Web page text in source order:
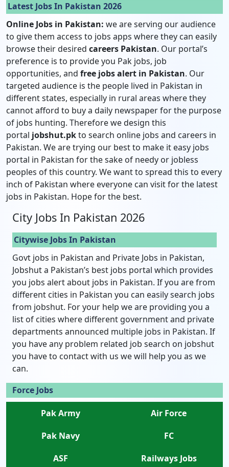
Latest Jobs In Pakistan 2026
Online Jobs in Pakistan: we are serving our audience
to give them access to jobs apps where they can easily
browse their desired careers Pakistan. Our portal’s
preference is to provide you Pak jobs, job
opportunities, and free jobs alert in Pakistan. Our
targeted audience is the people lived in Pakistan in
different states, especially in rural areas where they
cannot afford to buy a daily newspaper for the purpose
of jobs hunting. Therefore we design this
portal jobshut.pkto search online jobs and careers in
Pakistan. We are trying our best to make it easy jobs
portal in Pakistan for the sake of needy or jobless
peoples of this country. We want to spread this to every
inch of Pakistan where everyone can visit for the latest
jobs in Pakistan. Hope for the best.
City Jobs In Pakistan 2026
Citywise Jobs In Pakistan
Govt jobs in Pakistan and Private Jobs in Pakistan,
Jobshut a Pakistan’s best jobs portal which provides
you jobs alert about jobs in Pakistan. If you are from
different cities in Pakistan you can easily search jobs
from jobshut. For your help we are providing you a
list of cities where different government and private
departments announced multiple jobs in Pakistan. If
you have any problem related job search on jobshut
you have to contact with us we will help you as we
can.
Force Jobs
Pak Army
Air Force
Pak Navy
FC
ASF
Railways Jobs